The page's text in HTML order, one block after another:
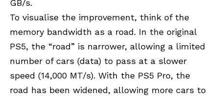
GB/s.
To visualise the improvement, think of the
memory bandwidth as a road. In the original
PS5, the “road” is narrower, allowing a limited
number of cars (data) to pass at a slower
speed (14,000 MT/s). With the PS5 Pro, the
road has been widened, allowing more cars to